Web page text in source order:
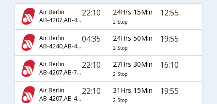
Air Berlin
AB-4207,AB-4009,AB-7450
22:10 24Hrs 15Min
2 Stop
12:55
Air Berlin
AB-4240,AB-4237,AB-7480
04:35 24Hrs 50Min
2 Stop
19:55
Air Berlin
AB-4207,AB-7495,AB-7248
22:10 27Hrs 30Min
2 Stop
16:10
Air Berlin
AB-4207,AB-4009,AB-7480
22:10 31Hrs 15Min
2 Stop
19:55